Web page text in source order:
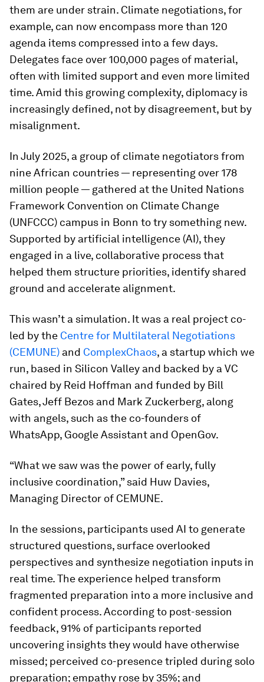
them are under strain. Climate negotiations, for
example, can now encompass more than 120
agenda items compressed into a few days.
Delegates face over 100,000 pages of material,
often with limited support and even more limited
time. Amid this growing complexity, diplomacy is
increasingly defined, not by disagreement, but by
misalignment.
In July 2025, a group of climate negotiators from
nine African countries — representing over 178
million people — gathered at the United Nations
Framework Convention on Climate Change
(UNFCCC) campus in Bonn to try something new.
Supported by artificial intelligence (AI), they
engaged in a live, collaborative process that
helped them structure priorities, identify shared
ground and accelerate alignment.
This wasn’t a simulation. It was a real project co-
led by the Centre for Multilateral Negotiations
(CEMUNE) and ComplexChaos, a startup which we
run, based in Silicon Valley and backed by a VC
chaired by Reid Hoffman and funded by Bill
Gates, Jeff Bezos and Mark Zuckerberg, along
with angels, such as the co-founders of
WhatsApp, Google Assistant and OpenGov.
“What we saw was the power of early, fully
inclusive coordination,” said Huw Davies,
Managing Director of CEMUNE.
In the sessions, participants used AI to generate
structured questions, surface overlooked
perspectives and synthesize negotiation inputs in
real time. The experience helped transform
fragmented preparation into a more inclusive and
confident process. According to post-session
feedback, 91% of participants reported
uncovering insights they would have otherwise
missed; perceived co-presence tripled during solo
preparation; empathy rose by 35%; and